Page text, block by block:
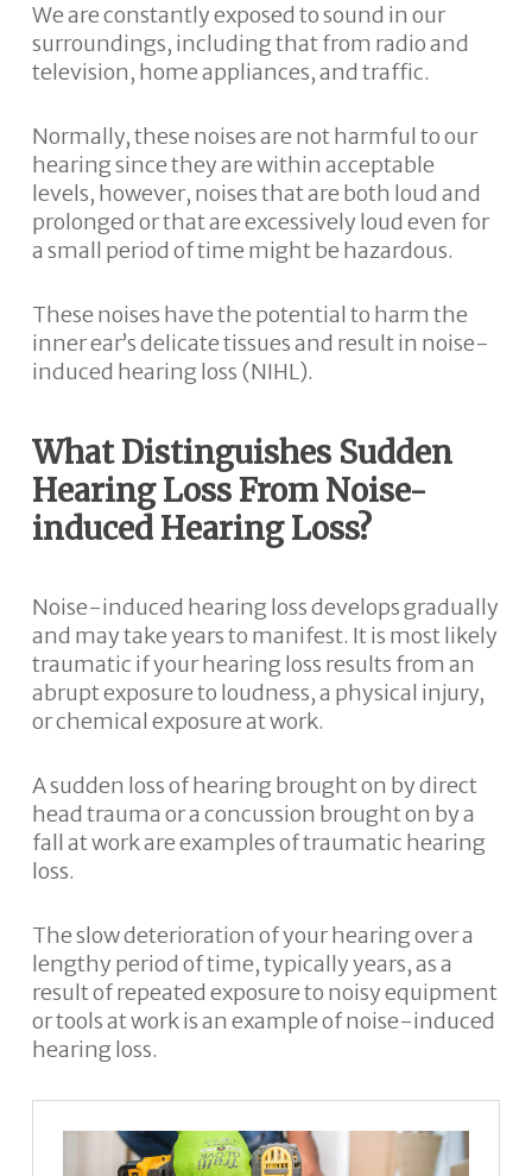
We are constantly exposed to sound in our
surroundings, including that from radio and
television, home appliances, and traffic.
Normally, these noises are not harmful to our
hearing since they are within acceptable
levels, however, noises that are both loud and
prolonged or that are excessively loud even for
a small period of time might be hazardous.
These noises have the potential to harm the
inner ear’s delicate tissues and result in noise-
induced hearing loss (NIHL).
What Distinguishes Sudden
Hearing Loss From Noise-
induced Hearing Loss?
Noise-induced hearing loss develops gradually
and may take years to manifest. It is most likely
traumatic if your hearing loss results from an
abrupt exposure to loudness, a physical injury,
or chemical exposure at work.
A sudden loss of hearing brought on by direct
head trauma or a concussion brought on by a
fall at work are examples of traumatic hearing
loss.
The slow deterioration of your hearing over a
lengthy period of time, typically years, as a
result of repeated exposure to noisy equipment
or tools at work is an example of noise-induced
hearing loss.